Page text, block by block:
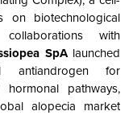
on biotechnological
with
SpA launched
antiandrogen for
pathways,
alopecia market